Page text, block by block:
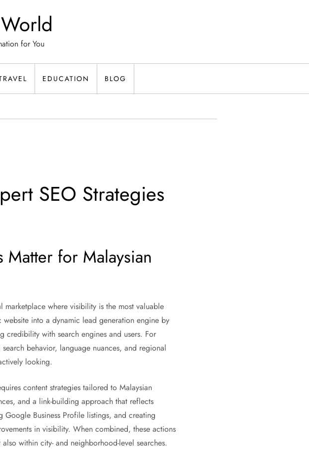
for You
EDUCATION BLOG
SEO Strategies
for Malaysian
where visibility is the most valuable
website into a dynamic lead generation engine by
with search engines and users. For
behavior, language nuances, and regional
looking.
content strategies tailored to Malaysian
and a link-building approach that reflects
Business Profile listings, and creating
in visibility. When combined, these actions
within city- and neighborhood-level searches.